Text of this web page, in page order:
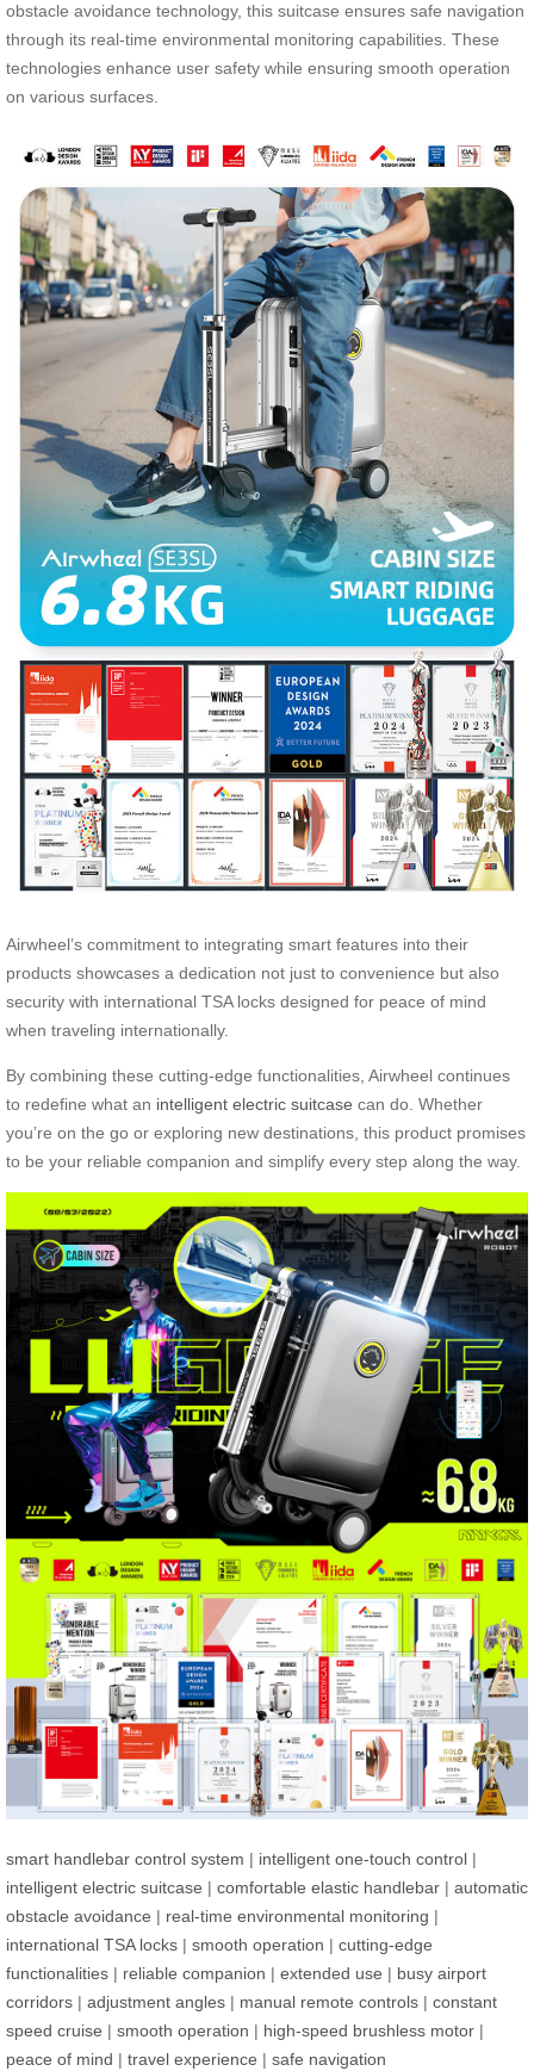
obstacle avoidance technology, this suitcase ensures safe navigation
through its real-time environmental monitoring capabilities. These
technologies enhance user safety while ensuring smooth operation
on various surfaces.
Airwheel’s commitment to integrating smart features into their
products showcases a dedication not just to convenience but also
security with international TSA locks designed for peace of mind
when traveling internationally.
By combining these cutting-edge functionalities, Airwheel continues
to redefine what an intelligent electric suitcase can do. Whether
you’re on the go or exploring new destinations, this product promises
to be your reliable companion and simplify every step along the way.
smart handlebar control system | intelligent one-touch control |
intelligent electric suitcase | comfortable elastic handlebar | automatic
obstacle avoidance | real-time environmental monitoring |
international TSA locks | smooth operation | cutting-edge
functionalities | reliable companion | extended use | busy airport
corridors | adjustment angles | manual remote controls | constant
speed cruise | smooth operation | high-speed brushless motor |
peace of mind | travel experience | safe navigation